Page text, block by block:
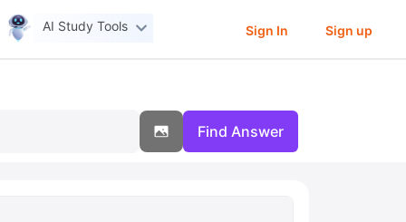
AI Study Tools Sign In Sign up
Find Answer